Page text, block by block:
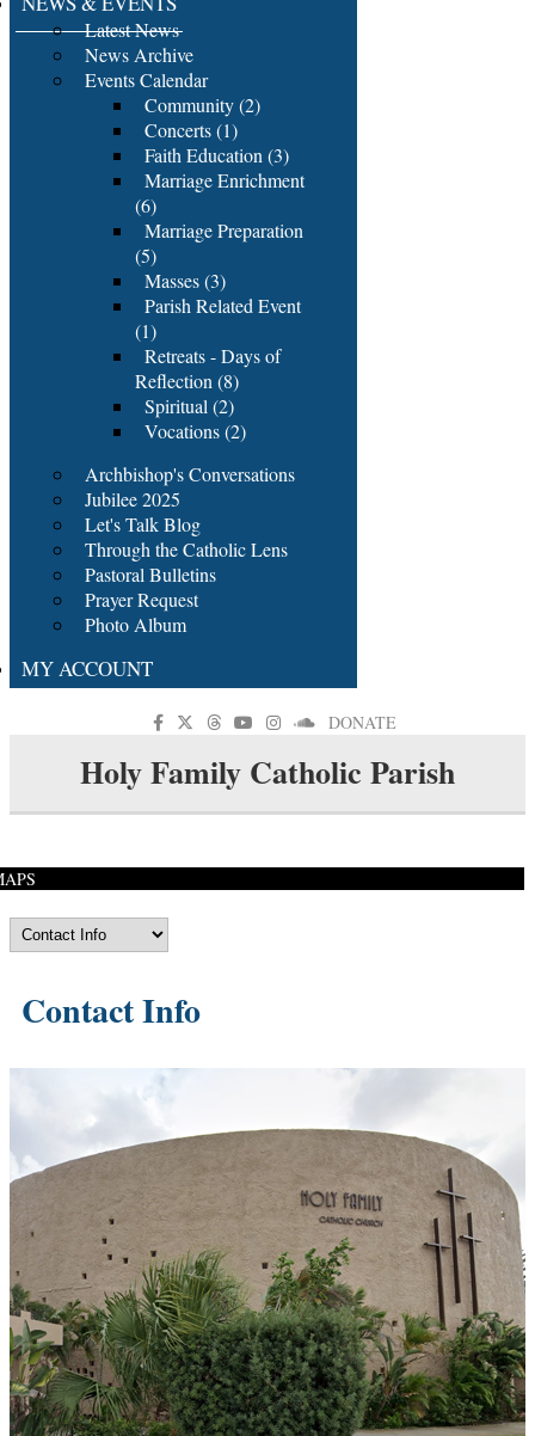
Latest News
News Archive
Events Calendar
Community (2)
Concerts (1)
Faith Education (3)
Marriage Enrichment
(6)
Marriage Preparation
(5)
Masses (3)
Parish Related Event
(1)
Retreats - Days of
Reflection (8)
Spiritual (2)
Vocations (2)
Archbishop's Conversations
Jubilee 2025
Let's Talk Blog
Through the Catholic Lens
Pastoral Bulletins
Prayer Request
Photo Album
MY ACCOUNT
DONATE
Holy Family Catholic Parish
Contact Info